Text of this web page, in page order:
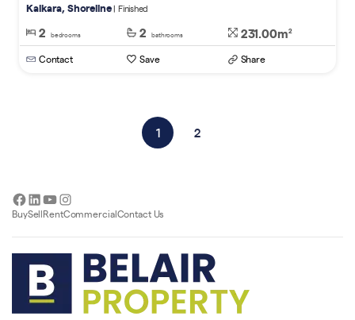
Kalkara, Shoreline| Finished
2 bedrooms 2 bathrooms 231.00m2
Contact Save Share
1 2
Facebook
LinkedIn
YouTube
BuySellRentCommercialContact Us